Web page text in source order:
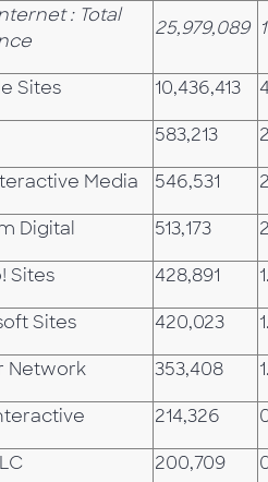
: Total
25,979,089
Sites 10,436,413
583,213
Media 546,531
Digital 513,173
Sites 428,891
Sites 420,023
Network 353,408
214,326
200,709